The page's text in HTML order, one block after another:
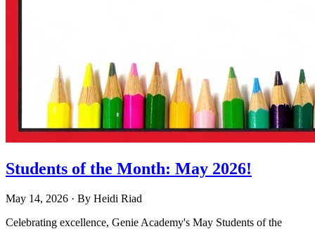
Students of the Month: May 2026!
May 14, 2026 · By Heidi Riad
Celebrating excellence, Genie Academy's May Students of the